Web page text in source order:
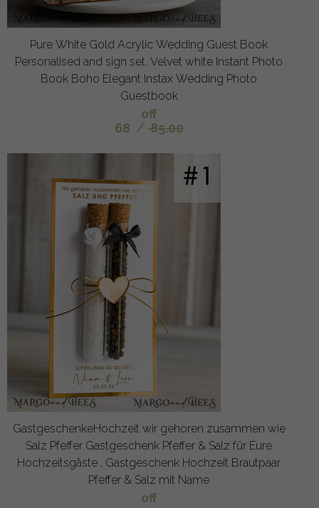
Pure White Gold Acrylic Wedding Guest Book
Personalised and sign set, Velvet white Instant Photo
Book Boho Elegant Instax Wedding Photo
Guestbook
off
68 / 85.00
GastgeschenkeHochzeit wir gehoren zusammen wie
Salz Pfeffer Gastgeschenk Pfeffer & Salz für Eure
Hochzeitsgäste , Gastgeschenk Hochzeit Brautpaar
Pfeffer & Salz mit Name
off